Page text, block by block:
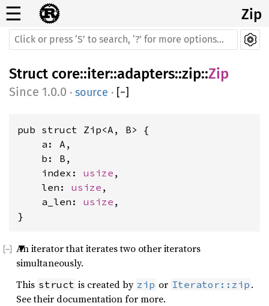
☰ Zip
Struct core::iter::adapters::zip::Zip
1.0.0 · source · [−]
pub struct Zip<A, B> {
    a: A,
    b: B,
    index:
usize ,
    len:
usize ,
    a_len:
usize ,
}
An iterator that iterates two other iterators
simultaneously.
This struct is created by zip or Iterator::zip .
See their documentation for more.